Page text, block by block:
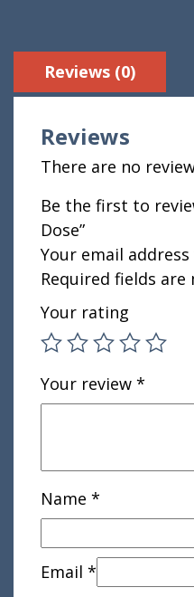
Reviews (0)
Reviews
There are no
Be the first to
Dose”
Your email
Required fields are
Your rating
Your review *
Name *
Email *